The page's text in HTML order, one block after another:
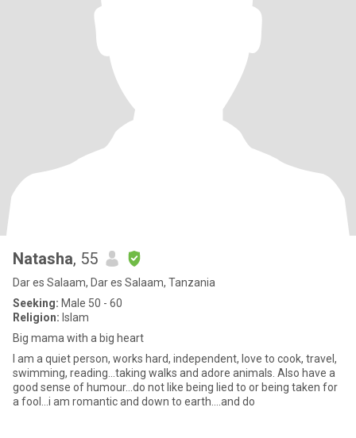
Natasha, 55
Dar es Salaam, Dar es Salaam, Tanzania
Seeking: Male 50 - 60
Religion: Islam
Big mama with a big heart
I am a quiet person, works hard, independent, love to cook, travel,
swimming, reading...taking walks and adore animals. Also have a
good sense of humour...do not like being lied to or being taken for
a fool...i am romantic and down to earth....and do